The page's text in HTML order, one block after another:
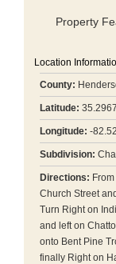
Property
Location
County:
Latitude:
Longitude: -
Subdivision:
Directions:
Church Street
Turn Right on
and left on
onto Bent Pine
finally Right on